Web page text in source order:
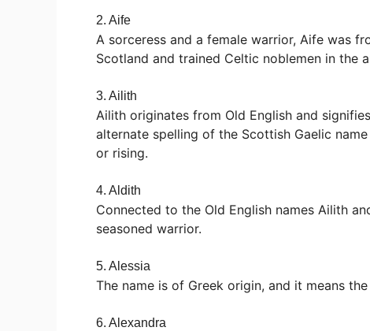
2. Aife
A sorceress and a female warrior, Aife was
Scotland and trained Celtic noblemen in the
3. Ailith
Ailith originates from Old English and
alternate spelling of the Scottish Gaelic
or rising.
4. Aldith
Connected to the Old English names Ailith
seasoned warrior.
5. Alessia
The name is of Greek origin, and it means
6. Alexandra